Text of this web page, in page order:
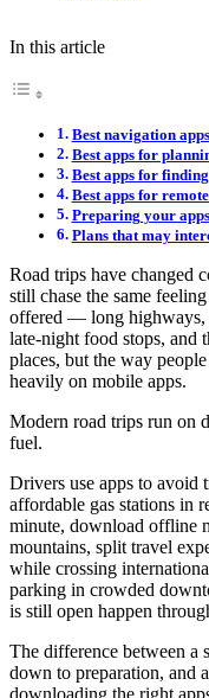
In this article
Best navigation
Best apps for
Best apps for
Best apps for
Preparing your
Plans that may
Road trips have changed
still chase the same
offered — long highways,
late-night food stops, and
places, but the way
heavily on mobile apps.
Modern road trips run on
fuel.
Drivers use apps to avoid
affordable gas stations in
minute, download offline
mountains, split travel
while crossing
parking in crowded
is still open happen
The difference between a
down to preparation, and